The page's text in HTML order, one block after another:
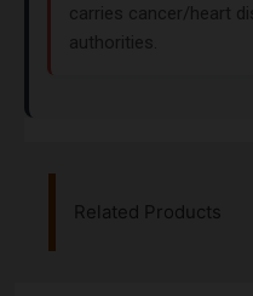
carries cancer/heart
authorities.
Related Products